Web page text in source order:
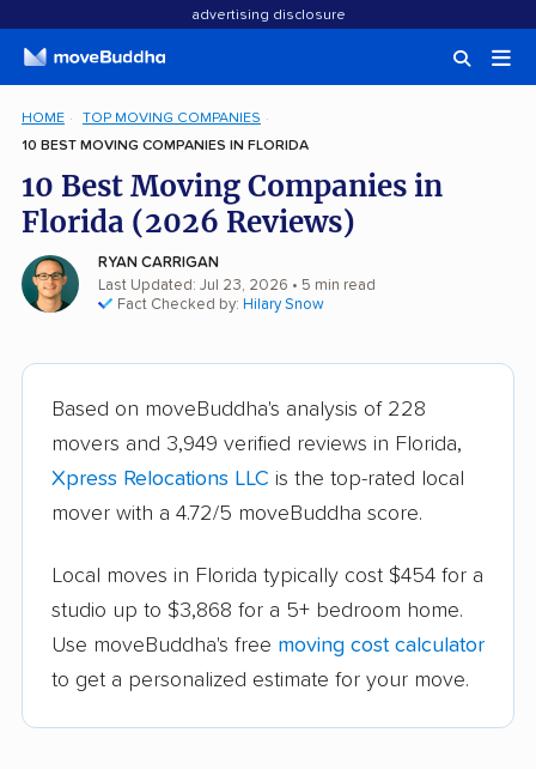
advertising disclosure
HOME
TOP MOVING COMPANIES
10 BEST MOVING COMPANIES IN FLORIDA
10 Best Moving Companies in
Florida (2026 Reviews)
RYAN CARRIGAN
Last Updated: Jul 23, 2026 • 5 min read
Fact Checked by: Hilary Snow
Based on moveBuddha's analysis of 228
movers and 3,949 verified reviews in Florida,
Xpress Relocations LLC is the top-rated local
mover with a 4.72/5 moveBuddha score.
Local moves in Florida typically cost $454 for a
studio up to $3,868 for a 5+ bedroom home.
Use moveBuddha's free moving cost calculator
to get a personalized estimate for your move.